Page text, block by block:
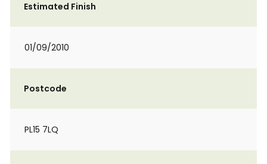
Estimated Finish
01/09/2010
Postcode
PL15 7LQ